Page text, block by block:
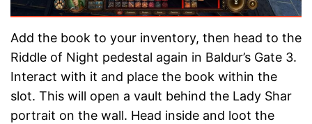
Add the book to your inventory, then head to the
Riddle of Night pedestal again in Baldur’s Gate 3.
Interact with it and place the book within the
slot. This will open a vault behind the Lady Shar
portrait on the wall. Head inside and loot the